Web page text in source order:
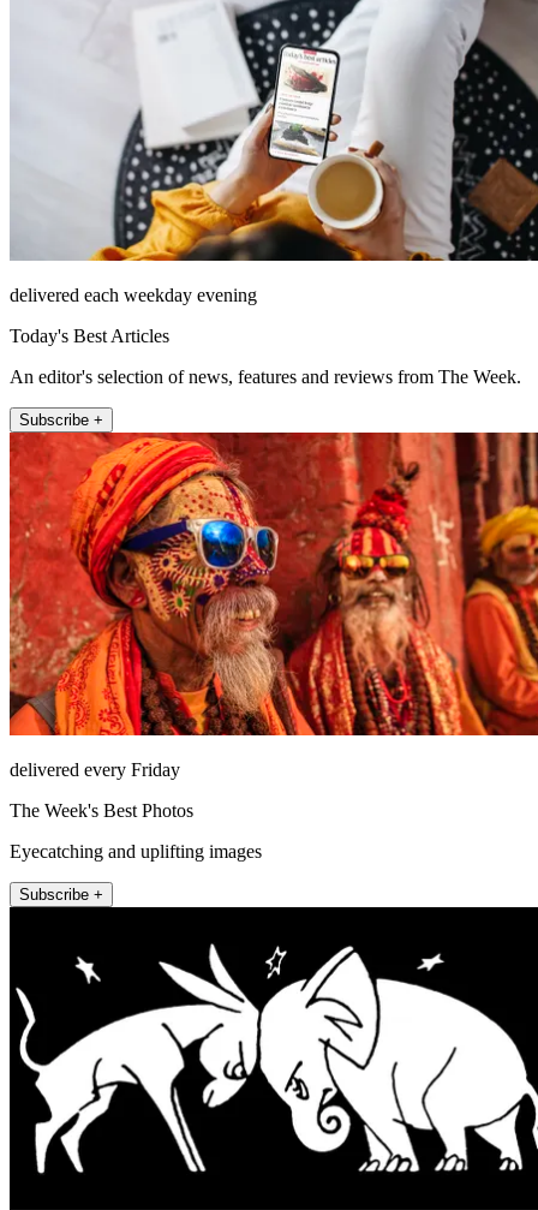
delivered each weekday evening
Today's Best Articles
An editor's selection of news, features and reviews from The Week.
Subscribe +
delivered every Friday
The Week's Best Photos
Eyecatching and uplifting images
Subscribe +